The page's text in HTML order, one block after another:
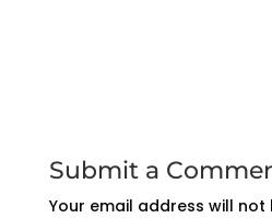
Submit a
Your email address will not